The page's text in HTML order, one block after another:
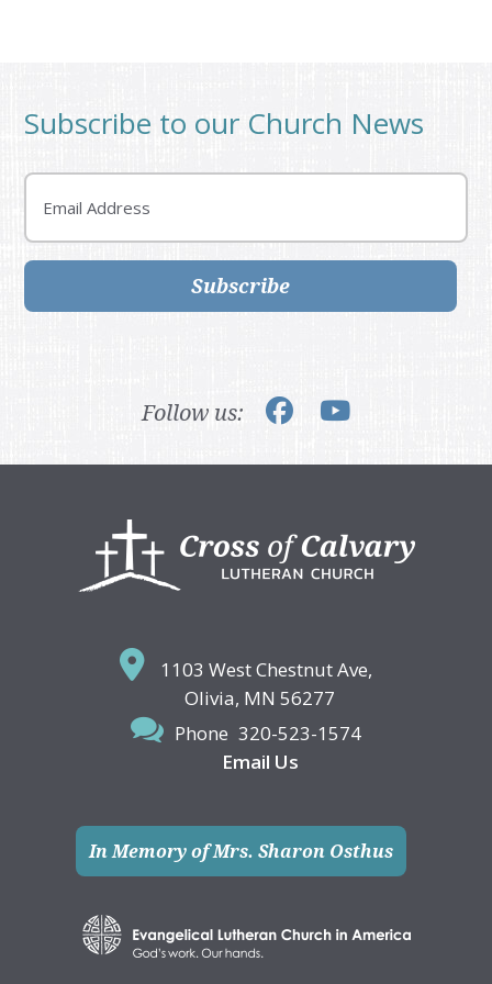
Subscribe to our Church News
Email
Subscribe
Follow us:
1103 West Chestnut Ave,
Olivia, MN 56277
Phone 320-523-1574
Email Us
In Memory of Mrs. Sharon Osthus